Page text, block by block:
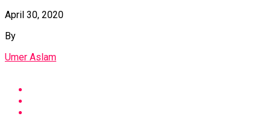
April 30, 2020
By
Umer Aslam